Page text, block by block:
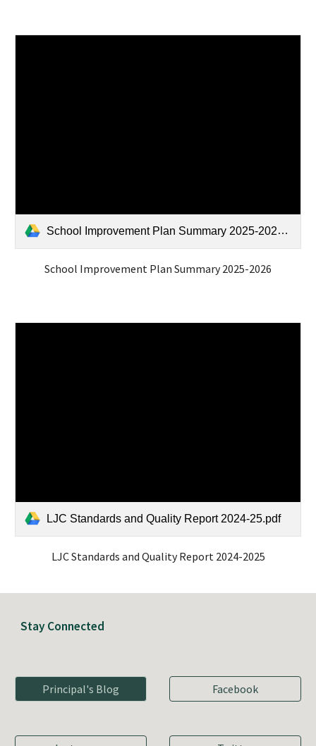
School Improvement Plan Summary 2025-2026.pdf
School Improvement Plan Summary 2025-2026
LJC Standards and Quality Report 2024-25.pdf
LJC Standards and Quality Report 2024-2025
Stay Connected
Principal's Blog Facebook